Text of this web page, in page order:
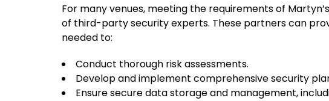
For many venues, meeting the requirements of
of third-party security experts. These partners can
needed to:
Conduct thorough risk assessments.
Develop and implement comprehensive security
Ensure secure data storage and management,